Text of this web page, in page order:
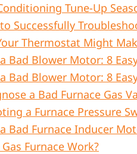
Tune-Up
Successfully
Thermostat Might
Bad Blower Motor: 8
Bad Blower Motor: 8
a Bad Furnace Gas
a Furnace Pressure
Bad Furnace Inducer
Furnace Work?